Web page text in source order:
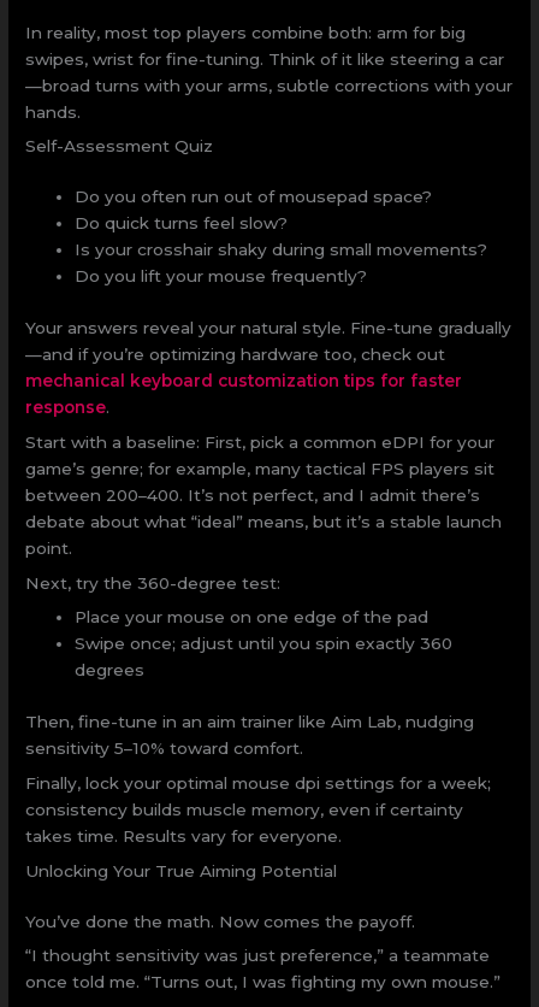
In reality, most top players combine both: arm for big
swipes, wrist for fine-tuning. Think of it like steering a car
—broad turns with your arms, subtle corrections with your
hands.
Self-Assessment Quiz
Do you often run out of mousepad space?
Do quick turns feel slow?
Is your crosshair shaky during small movements?
Do you lift your mouse frequently?
Your answers reveal your natural style. Fine-tune gradually
—and if you’re optimizing hardware too, check out
mechanical keyboard customization tips for faster
response.
Start with a baseline: First, pick a common eDPI for your
game’s genre; for example, many tactical FPS players sit
between 200–400. It’s not perfect, and I admit there’s
debate about what “ideal” means, but it’s a stable launch
point.
Next, try the 360-degree test:
Place your mouse on one edge of the pad
Swipe once; adjust until you spin exactly 360
degrees
Then, fine-tune in an aim trainer like Aim Lab, nudging
sensitivity 5–10% toward comfort.
Finally, lock your optimal mouse dpi settings for a week;
consistency builds muscle memory, even if certainty
takes time. Results vary for everyone.
Unlocking Your True Aiming Potential
You’ve done the math. Now comes the payoff.
“I thought sensitivity was just preference,” a teammate
once told me. “Turns out, I was fighting my own mouse.”